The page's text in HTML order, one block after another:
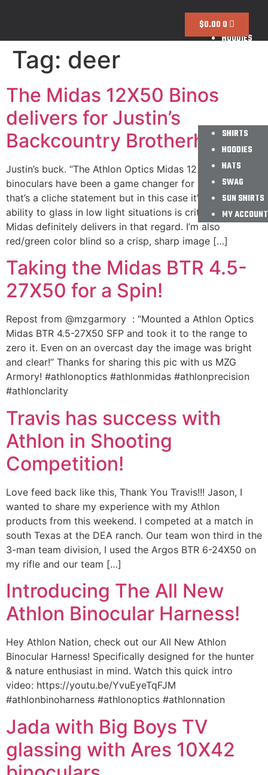
SHIRTS
HOODIES
SHIRTS
HOODIES
HATS
SWAG
SUN SHIRTS
MY ACCOUNT
$0.00 0
Tag: deer
The Midas 12X50 Binos
delivers for Justin’s
Backcountry Brotherhood
Justin’s buck. “The Athlon Optics Midas 12×50
binoculars have been a game changer for me. I know
that’s a cliche statement but in this case it’s true. The
ability to glass in low light situations is critical and the
Midas definitely delivers in that regard. I’m also
red/green color blind so a crisp, sharp image […]
Taking the Midas BTR 4.5-
27X50 for a Spin!
Repost from @mzgarmory : “Mounted a Athlon Optics
Midas BTR 4.5-27X50 SFP and took it to the range to
zero it. Even on an overcast day the image was bright
and clear!” Thanks for sharing this pic with us MZG
Armory! #athlonoptics #athlonmidas #athlonprecision
#athlonclarity
Travis has success with
Athlon in Shooting
Competition!
Love feed back like this, Thank You Travis!!! Jason, I
wanted to share my experience with my Athlon
products from this weekend. I competed at a match in
south Texas at the DEA ranch. Our team won third in the
3-man team division, I used the Argos BTR 6-24X50 on
my rifle and our team […]
Introducing The All New
Athlon Binocular Harness!
Hey Athlon Nation, check out our All New Athlon
Binocular Harness! Specifically designed for the hunter
& nature enthusiast in mind. Watch this quick intro
video: https://youtu.be/YvuEyeTqFJM
#athlonbinoharness #athlonoptics #athlonnation
Jada with Big Boys TV
glassing with Ares 10X42